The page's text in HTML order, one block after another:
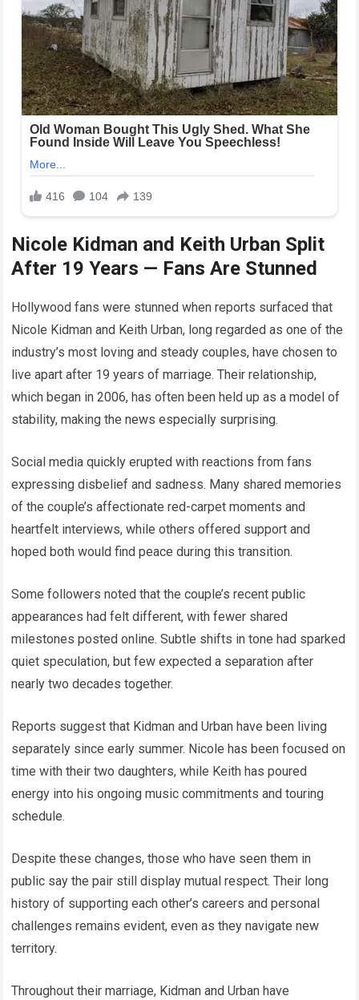
Nicole Kidman and Keith Urban Split
After 19 Years — Fans Are Stunned
Hollywood fans were stunned when reports surfaced that
Nicole Kidman and Keith Urban, long regarded as one of the
industry’s most loving and steady couples, have chosen to
live apart after 19 years of marriage. Their relationship,
which began in 2006, has often been held up as a model of
stability, making the news especially surprising.
Social media quickly erupted with reactions from fans
expressing disbelief and sadness. Many shared memories
of the couple’s affectionate red-carpet moments and
heartfelt interviews, while others offered support and
hoped both would find peace during this transition.
Some followers noted that the couple’s recent public
appearances had felt different, with fewer shared
milestones posted online. Subtle shifts in tone had sparked
quiet speculation, but few expected a separation after
nearly two decades together.
Reports suggest that Kidman and Urban have been living
separately since early summer. Nicole has been focused on
time with their two daughters, while Keith has poured
energy into his ongoing music commitments and touring
schedule.
Despite these changes, those who have seen them in
public say the pair still display mutual respect. Their long
history of supporting each other’s careers and personal
challenges remains evident, even as they navigate new
territory.
Throughout their marriage, Kidman and Urban have